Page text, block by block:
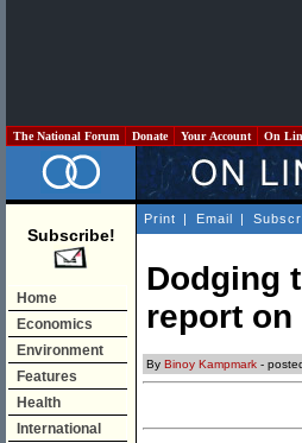
The National Forum Donate Your Account On
Subscribe!
Home
Economics
Environment
Features
Health
International
Print | Email |
Dodging
report on
By Binoy Kampmark -